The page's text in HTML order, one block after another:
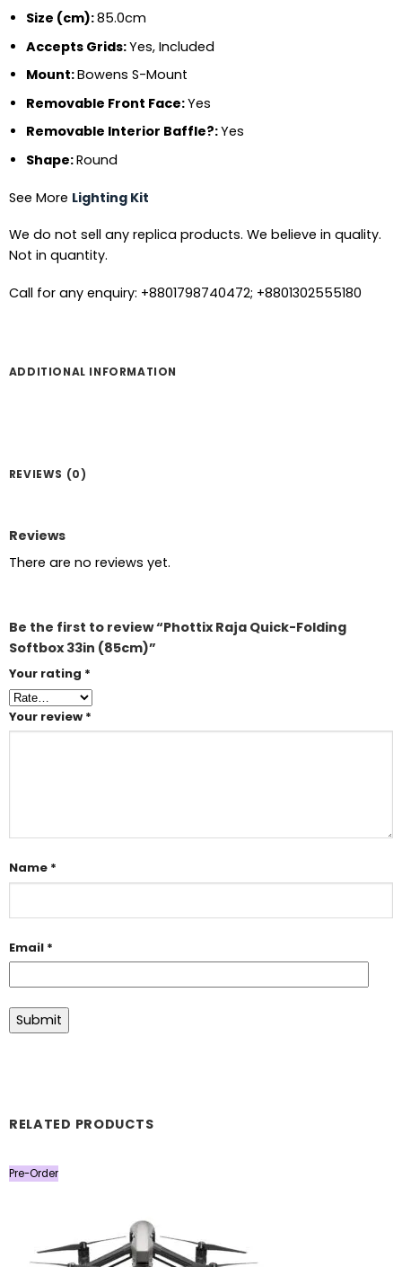
Size (cm):85.0cm
Accepts Grids:Yes, Included
Mount:Bowens S-Mount
Removable Front Face:Yes
Removable Interior Baffle?:Yes
Shape:Round
See More Lighting Kit
We do not sell any replica products. We believe in quality.
Not in quantity.
Call for any enquiry: +8801798740472; +8801302555180
ADDITIONAL INFORMATION
REVIEWS (0)
Reviews
There are no reviews yet.
Be the first to review “Phottix Raja Quick-Folding
Softbox 33in (85cm)”
Your rating *
Your review *
Name *
Email *
RELATED PRODUCTS
Pre-Order